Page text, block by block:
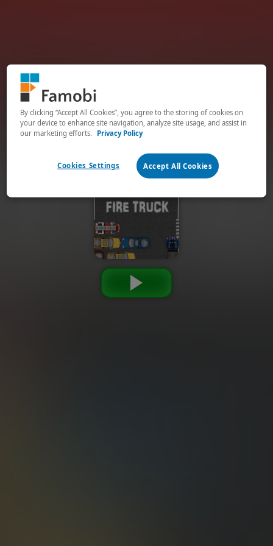
By clicking “Accept All Cookies”, you agree to the storing of cookies on
your device to enhance site navigation, analyze site usage, and assist in
our marketing efforts.
Privacy Policy
Cookies Settings Accept All Cookies